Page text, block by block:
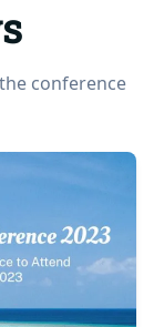
conference